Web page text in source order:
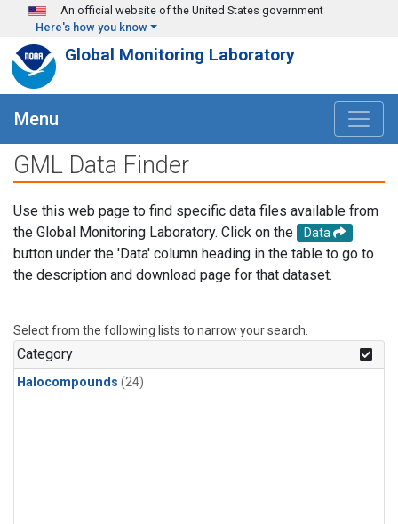
Skip to main content
An official website of the United States government
Here's how you know
Global Monitoring Laboratory
Menu
GML Data Finder
Use this web page to find specific data files available from
the Global Monitoring Laboratory. Click on the
Data
button under the 'Data' column heading in the table to go to
the description and download page for that dataset.
Select from the following lists to narrow your search.
Category
Halocompounds (24)